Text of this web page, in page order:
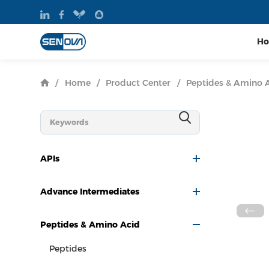
/ Home / Product Center / Peptides & Amino
APIs
Advance Intermediates
Peptides & Amino Acid
Peptides